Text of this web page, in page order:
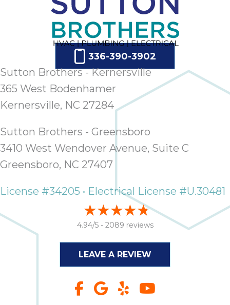
336-390-3902
Sutton Brothers - Kernersville
365 West Bodenhamer
Kernersville, NC 27284
Sutton Brothers - Greensboro
3410 West Wendover Avenue, Suite C
Greensboro, NC 27407
License #34205 • Electrical License #U.30481
4.94/5 - 2089 reviews
LEAVE A REVIEW